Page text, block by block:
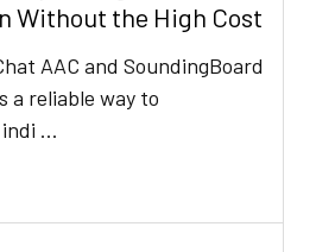
Without the High Cost
AAC and SoundingBoard
a reliable way to
indi …